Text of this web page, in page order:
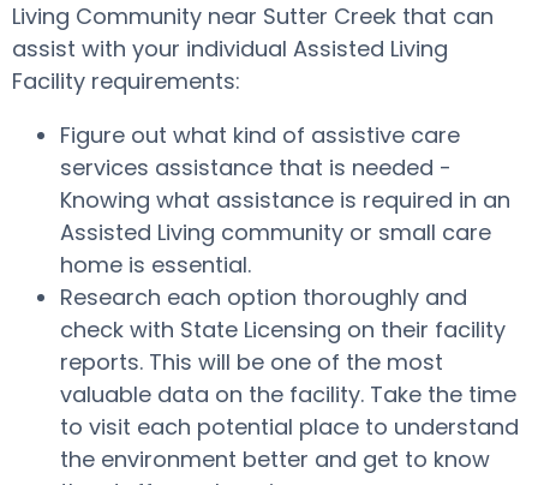
Living Community near Sutter Creek that can
assist with your individual Assisted Living
Facility requirements:
Figure out what kind of assistive care
services assistance that is needed -
Knowing what assistance is required in an
Assisted Living community or small care
home is essential.
Research each option thoroughly and
check with State Licensing on their facility
reports. This will be one of the most
valuable data on the facility. Take the time
to visit each potential place to understand
the environment better and get to know